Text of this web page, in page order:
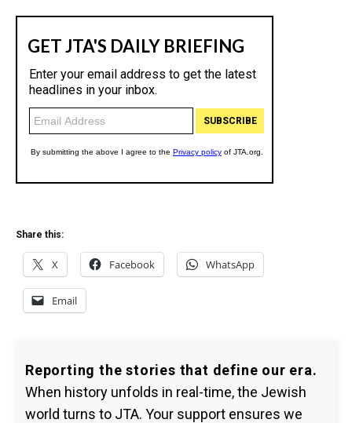
Share this:
X Facebook WhatsApp
Email
Reporting the stories that define our era.
When history unfolds in real-time, the Jewish
world turns to JTA. Your support ensures we